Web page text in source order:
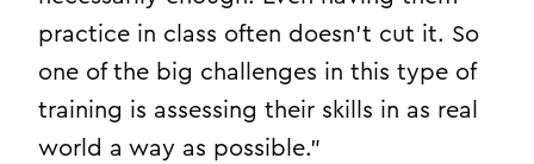
practice in class often doesn’t cut it. So
one of the big challenges in this type of
training is assessing their skills in as real
world a way as possible.”